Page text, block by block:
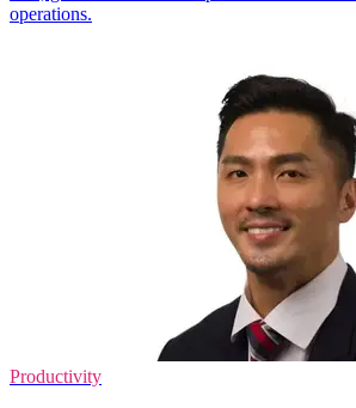
operations.
Productivity